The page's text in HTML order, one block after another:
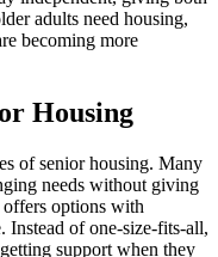
adults need housing,
becoming more
Housing
of senior housing. Many
needs without giving
options with
Instead of one-size-fits-all,
support when they